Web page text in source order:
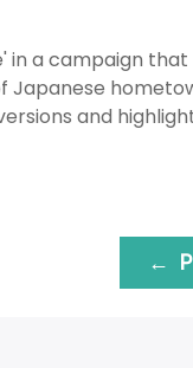
in a campaign
and
←